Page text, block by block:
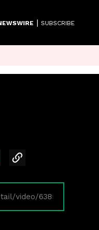
| SUBSCRIBE
LinkedIn
via Email